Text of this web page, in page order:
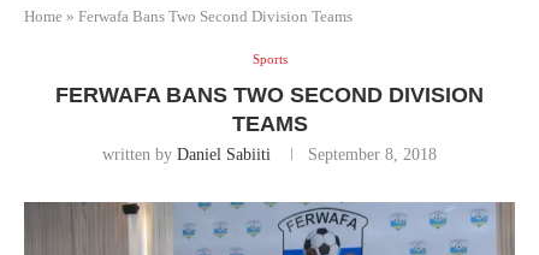
Home » Ferwafa Bans Two Second Division Teams
Sports
FERWAFA BANS TWO SECOND DIVISION
TEAMS
written by Daniel Sabiiti September 8, 2018